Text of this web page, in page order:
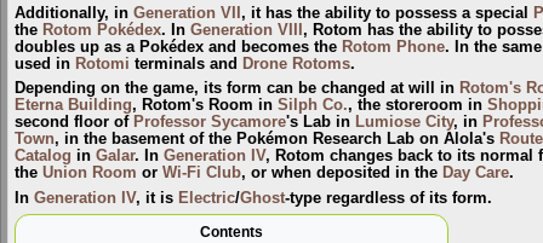
Additionally, in Generation VII , it has the ability to possess a special
the Rotom Pokédex. In Generation VIII , Rotom has the ability to
doubles up as a Pokédex and becomes the Rotom Phone. In the
used in Rotomi terminals and Drone Rotoms.
Depending on the game, its form can be changed at will in Rotom's
Eterna Building, Rotom's Room in Silph Co., the storeroom in
second floor of Professor Sycamore's Lab in Lumiose City, in
Town, in the basement of the Pokémon Research Lab on Alola's
Catalog in Galar. In Generation IV, Rotom changes back to its normal
the Union Room or Wi-Fi Club, or when deposited in the Day Care.
In Generation IV, it is Electric/Ghost-type regardless of its form.
Contents